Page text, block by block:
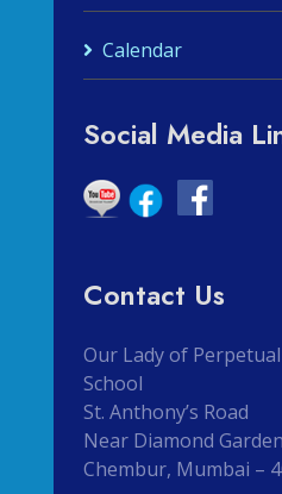
Calendar
Social Media
Contact Us
Our Lady of
School
St. Anthony’s Road
Near Diamond Garden
Chembur, Mumbai –